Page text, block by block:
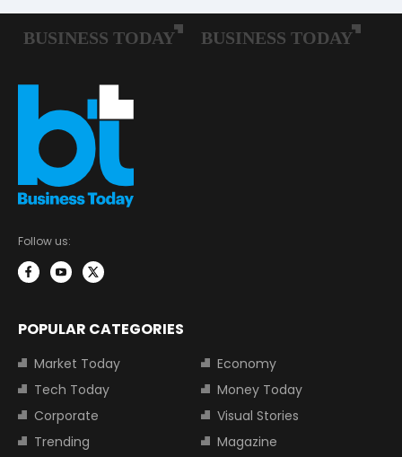
Follow us:
POPULAR CATEGORIES
Market Today
Economy
Tech Today
Money Today
Corporate
Visual Stories
Trending
Magazine